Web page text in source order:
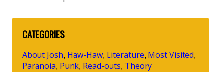
CATEGORIES
About Josh, Haw-Haw, Literature, Most Visited,
Paranoia, Punk, Read-outs, Theory